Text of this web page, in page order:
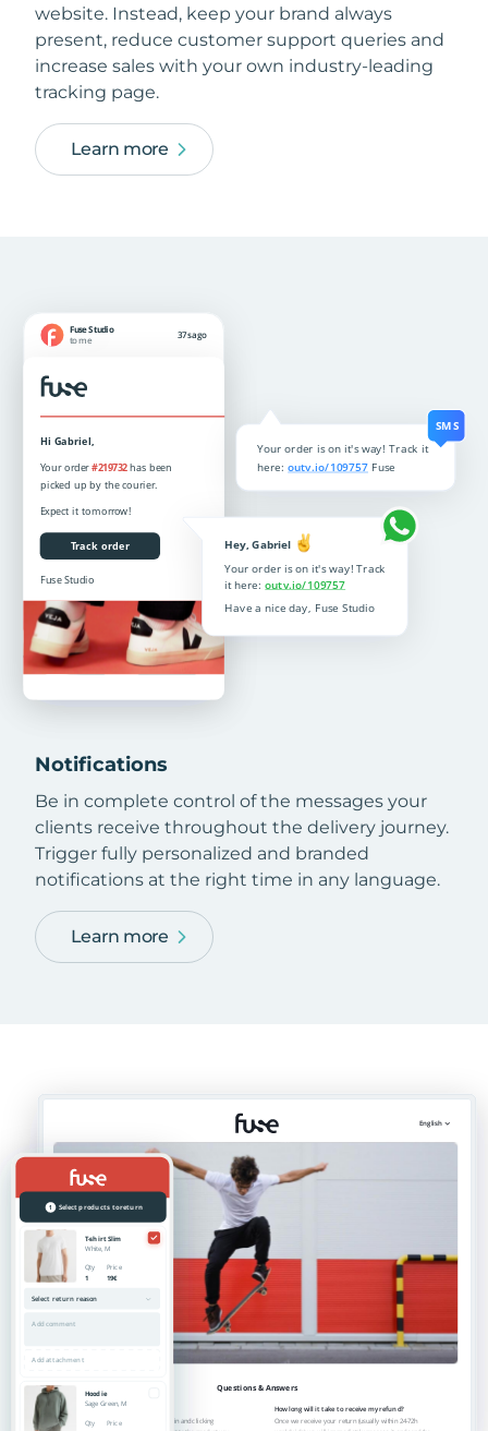
website. Instead, keep your brand always
present, reduce customer support queries and
increase sales with your own industry-leading
tracking page.
Learn more
Notifications
Be in complete control of the messages your
clients receive throughout the delivery journey.
Trigger fully personalized and branded
notifications at the right time in any language.
Learn more